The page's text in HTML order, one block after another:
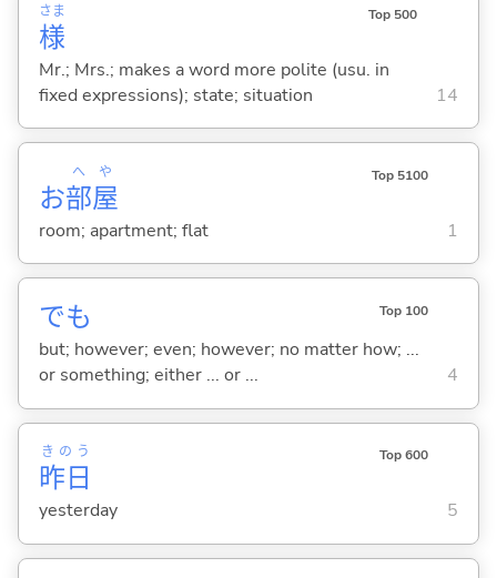
様
さま Top 500
Mr.; Mrs.; makes a word more polite (usu. in
fixed expressions); state; situation
14
お部
へ
屋
や Top 5100
room; apartment; flat 1
でも Top 100
but; however; even; however; no matter how; ...
or something; either ... or ...
4
昨日
きのう Top 600
yesterday 5